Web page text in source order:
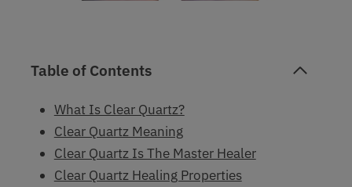
Table of Contents
What Is Clear Quartz?
Clear Quartz Meaning
Clear Quartz Is The Master Healer
Clear Quartz Healing Properties